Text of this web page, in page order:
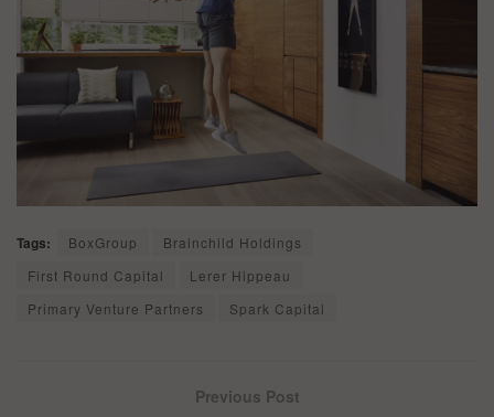
Tags: BoxGroup
Brainchild Holdings
First Round Capital
Lerer Hippeau
Primary Venture Partners
Spark Capital
Previous Post